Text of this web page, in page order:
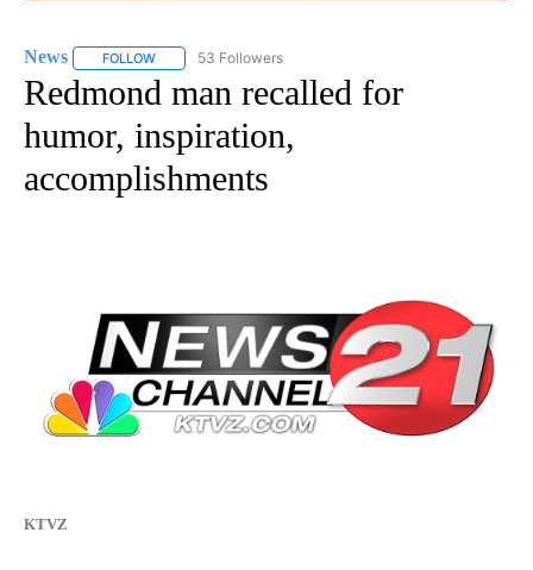
News FOLLOW FOLLOW "NEWS" TO RECEIVE NOTIFICATIONS ABOUT
53 Followers
Redmond man recalled for
humor, inspiration,
accomplishments
KTVZ